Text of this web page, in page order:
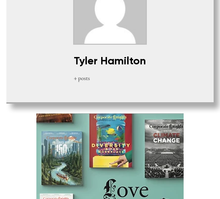
Tyler Hamilton
+ posts